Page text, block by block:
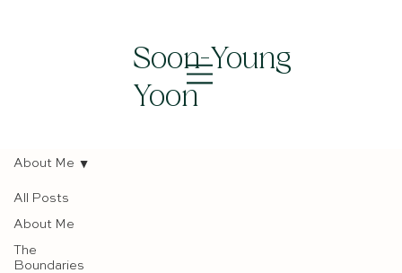
Soon-Young
Yoon
All Posts
About Me
The
Boundaries
About Me